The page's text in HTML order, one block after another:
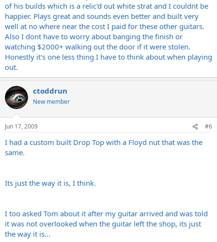
of his builds which is a relic'd out white strat and I couldnt be
happier. Plays great and sounds even better and built very
well at no where near the cost I paid for these other guitars.
Also I dont have to worry about banging the finish or
watching $2000+ walking out the door if it were stolen.
Honestly it's one less thing I have to think about when playing
out.
ctoddrun
New member
Jun 17, 2009 #6
I had a custom built Drop Top with a Floyd nut that was the
same.
Its just the way it is, I think.
I too asked Tom about it after my guitar arrived and was told
it was not overlooked when the guitar left the shop, its just
the way it is...